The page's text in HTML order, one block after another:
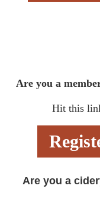
Are you a
Hit this
Are you a